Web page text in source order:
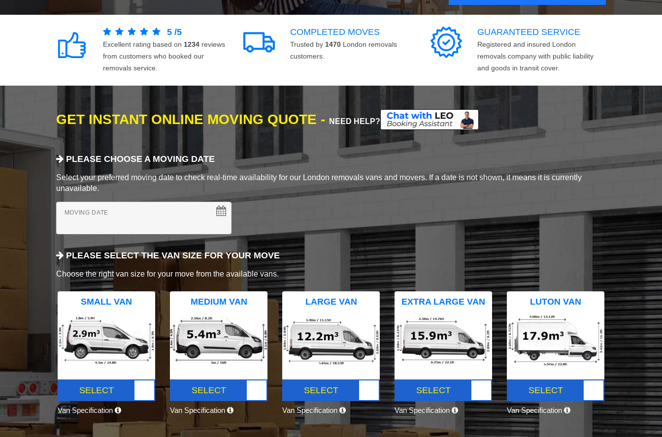
5 /5
Excellent rating based on 1234 reviews
from customers who booked our
removals service.
COMPLETED MOVES
Trusted by 1470 London removals
customers.
GUARANTEED SERVICE
Registered and insured London
removals company with public liability
and goods in transit cover.
GET INSTANT ONLINE MOVING QUOTE - NEED HELP?
PLEASE CHOOSE A MOVING DATE
Select your preferred moving date to check real-time availability for our London removals vans and movers. If a date is not shown, it means it is currently
unavailable.
MOVING DATE
PLEASE SELECT THE VAN SIZE FOR YOUR MOVE
Choose the right van size for your move from the available vans.
SMALL VAN
SELECT
Van Specification
MEDIUM VAN
SELECT
Van Specification
LARGE VAN
SELECT
Van Specification
EXTRA LARGE VAN
SELECT
Van Specification
LUTON VAN
SELECT
Van Specification